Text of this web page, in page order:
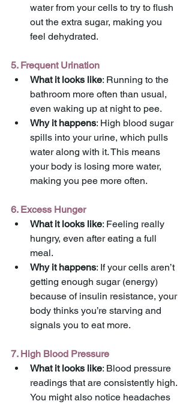
water from your cells to try to flush
out the extra sugar, making you
feel dehydrated.
5. Frequent Urination
What it looks like: Running to the
bathroom more often than usual,
even waking up at night to pee.
Why it happens: High blood sugar
spills into your urine, which pulls
water along with it. This means
your body is losing more water,
making you pee more often.
6. Excess Hunger
What it looks like: Feeling really
hungry, even after eating a full
meal.
Why it happens: If your cells aren’t
getting enough sugar (energy)
because of insulin resistance, your
body thinks you’re starving and
signals you to eat more.
7. High Blood Pressure
What it looks like: Blood pressure
readings that are consistently high.
You might also notice headaches